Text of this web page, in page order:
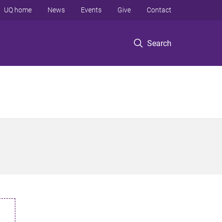
Search
UQ home News Events Give Contact